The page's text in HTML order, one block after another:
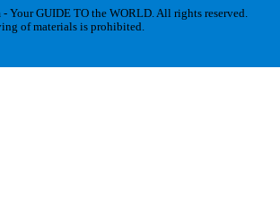
Your GUIDE TO the WORLD. All rights reserved.
of materials is prohibited.